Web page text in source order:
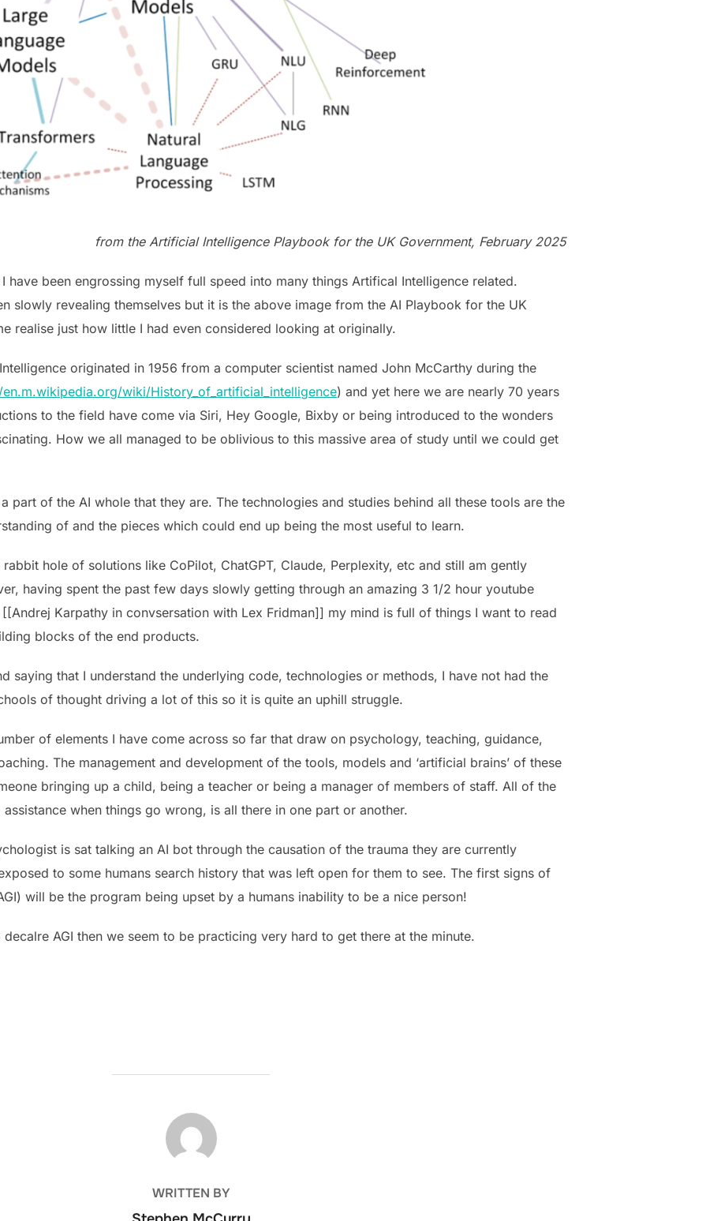
from the Artificial Intelligence Playbook for the UK Government, February 2025
have been engrossing myself full speed into many things Artifical Intelligence related.
slowly revealing themselves but it is the above image from the AI Playbook for the UK
realise just how little I had even considered looking at originally.
originated in 1956 from a computer scientist named John McCarthy during the
wiki/History_of_artificial_intelligence) and yet here we are nearly 70 years
to the field have come via Siri, Hey Google, Bixby or being introduced to the wonders
How we all managed to be oblivious to this massive area of study until we could get
part of the AI whole that they are. The technologies and studies behind all these tools are the
of and the pieces which could end up being the most useful to learn.
hole of solutions like CoPilot, ChatGPT, Claude, Perplexity, etc and still am gently
having spent the past few days slowly getting through an amazing 3 1/2 hour youtube
Karpathy in convsersation with Lex Fridman]] my mind is full of things I want to read
blocks of the end products.
saying that I understand the underlying code, technologies or methods, I have not had the
of thought driving a lot of this so it is quite an uphill struggle.
of elements I have come across so far that draw on psychology, teaching, guidance,
The management and development of the tools, models and ‘artificial brains’ of these
bringing up a child, being a teacher or being a manager of members of staff. All of the
when things go wrong, is all there in one part or another.
is sat talking an AI bot through the causation of the trauma they are currently
to some humans search history that was left open for them to see. The first signs of
will be the program being upset by a humans inability to be a nice person!
AGI then we seem to be practicing very hard to get there at the minute.
POST AUTHOR
WRITTEN BY